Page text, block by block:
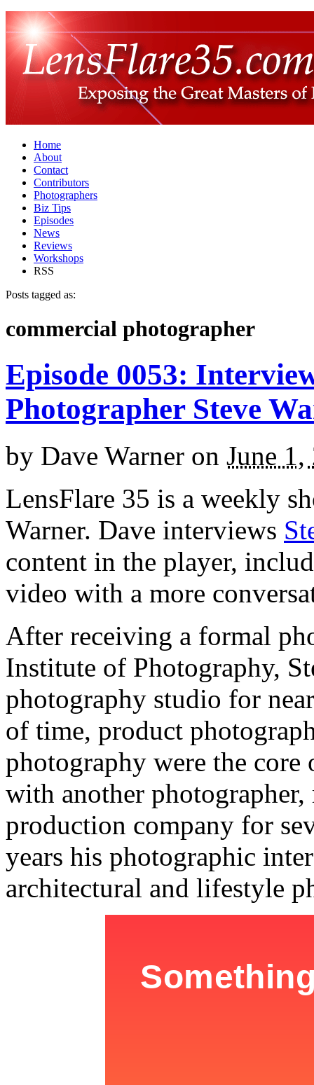
Home
About
Contact
Contributors
Photographers
Biz Tips
Episodes
News
Reviews
Workshops
RSS
Posts tagged as:
commercial photographer
Episode 0053:
Photographer Steve
by Dave Warner on June 1,
LensFlare 35 is a weekly
Warner. Dave interviews
content in the player,
video with a more
After receiving a formal
Institute of Photography,
photography studio for
of time, product
photography were the core
with another photographer,
production company for
years his photographic
architectural and lifestyle